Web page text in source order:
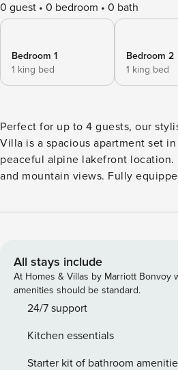
0 guest 0 bedroom 0 bath
Bedroom 1
1 king bed
Bedroom 2
1 king bed
Perfect for up to 4 guests, our
Villa is a spacious apartment set
peaceful alpine lakefront location.
and mountain views. Fully
bathrooms. The Villa is a perfect home away from home for
Looks over Villas and parking below. Baby Accessories -
can provide a portacot, high chair
at a fee of $50 . Please notify us
arrival. A perfect place for a family of up to four or two
location. The photos shown are representative of multiple
units, and the unit you are
All stays include
At Homes & Villas by Marriott Bonvoy
amenities should be standard.
24/7 support
Kitchen essentials
Starter kit of bathroom